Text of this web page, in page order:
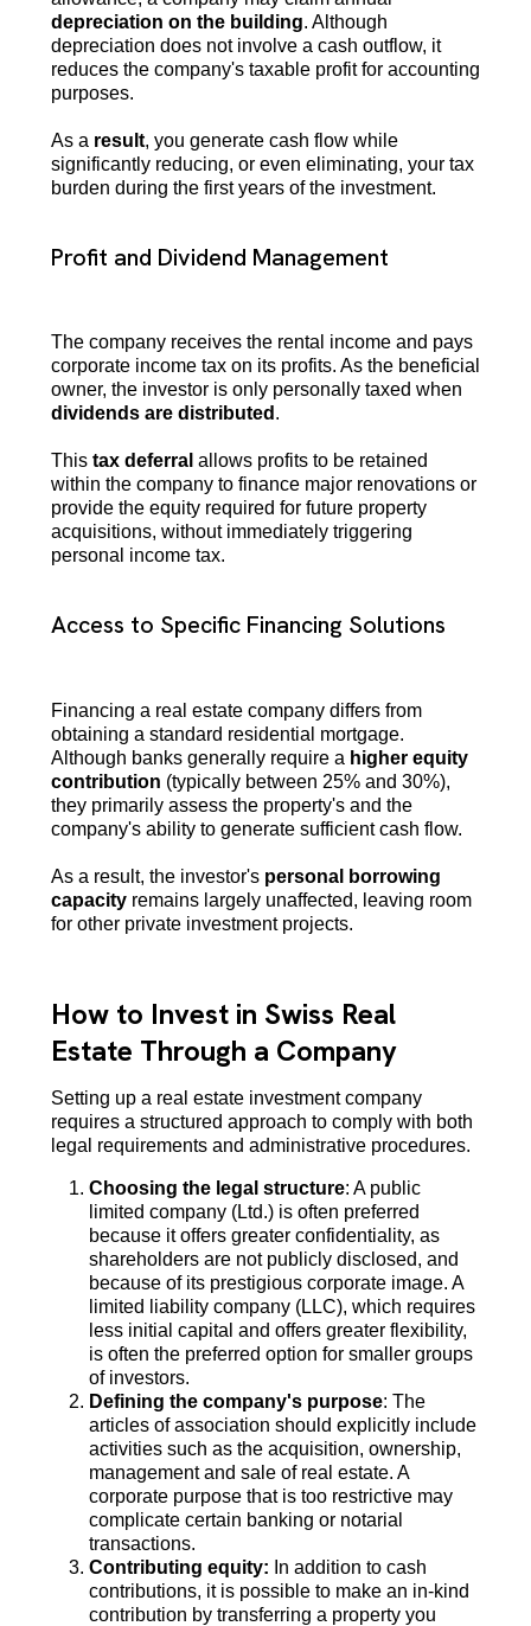
depreciation on the building. Although
depreciation does not involve a cash outflow, it
reduces the company's taxable profit for accounting
purposes.
As a result, you generate cash flow while
significantly reducing, or even eliminating, your tax
burden during the first years of the investment.
Profit and Dividend Management
The company receives the rental income and pays
corporate income tax on its profits. As the beneficial
owner, the investor is only personally taxed when
dividends are distributed .
This tax deferral allows profits to be retained
within the company to finance major renovations or
provide the equity required for future property
acquisitions, without immediately triggering
personal income tax.
Access to Specific Financing Solutions
Financing a real estate company differs from
obtaining a standard residential mortgage.
Although banks generally require a higher equity
contribution (typically between 25% and 30%),
they primarily assess the property's and the
company's ability to generate sufficient cash flow.
As a result, the investor's personal borrowing
capacityremains largely unaffected, leaving room
for other private investment projects.
How to Invest in Swiss Real
Estate Through a Company
Setting up a real estate investment company
requires a structured approach to comply with both
legal requirements and administrative procedures.
Choosing the legal structure: A public
limited company (Ltd.) is often preferred
because it offers greater confidentiality, as
shareholders are not publicly disclosed, and
because of its prestigious corporate image. A
limited liability company (LLC), which requires
less initial capital and offers greater flexibility,
is often the preferred option for smaller groups
of investors.
Defining the company's purpose: The
articles of association should explicitly include
activities such as the acquisition, ownership,
management and sale of real estate. A
corporate purpose that is too restrictive may
complicate certain banking or notarial
transactions.
Contributing equity: In addition to cash
contributions, it is possible to make an in-kind
contribution by transferring a property you